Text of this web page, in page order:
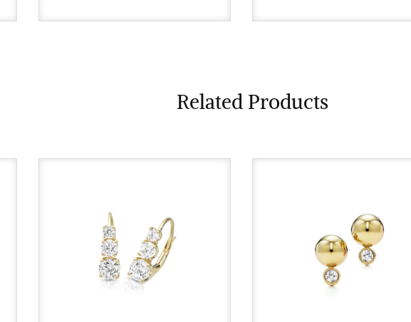
Related Products